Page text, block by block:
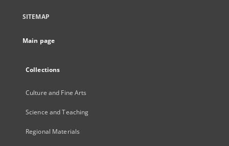
SITEMAP
Main page
Collections
Culture and Fine Arts
Science and Teaching
Regional Materials